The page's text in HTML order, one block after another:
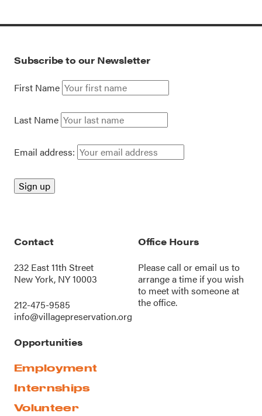
Subscribe to our Newsletter
First Name
Last Name
Email address:
Contact
232 East 11th Street
New York, NY 10003
212-475-9585
info@villagepreservation.org
Office Hours
Please call oremail us to
arrange a time if you wish
to meet with someone at
the office.
Opportunities
Employment
Internships
Volunteer